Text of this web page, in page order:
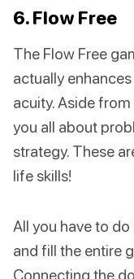
6. Flow Free
The Flow Free
actually
acuity. Aside
you all about
strategy. These
life skills!
All you have to
and fill the entire
Connecting the